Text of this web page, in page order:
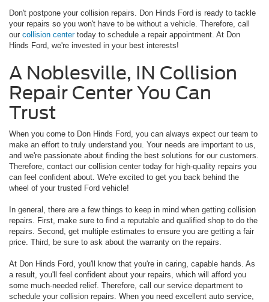
Don't postpone your collision repairs. Don Hinds Ford is ready to tackle
your repairs so you won't have to be without a vehicle. Therefore, call
our collision centertoday to schedule a repair appointment. At Don
Hinds Ford, we're invested in your best interests!
A Noblesville, IN Collision
Repair Center You Can
Trust
When you come to Don Hinds Ford, you can always expect our team to
make an effort to truly understand you. Your needs are important to us,
and we're passionate about finding the best solutions for our customers.
Therefore, contact our collision center today for high-quality repairs you
can feel confident about. We're excited to get you back behind the
wheel of your trusted Ford vehicle!
In general, there are a few things to keep in mind when getting collision
repairs. First, make sure to find a reputable and qualified shop to do the
repairs. Second, get multiple estimates to ensure you are getting a fair
price. Third, be sure to ask about the warranty on the repairs.
At Don Hinds Ford, you'll know that you're in caring, capable hands. As
a result, you'll feel confident about your repairs, which will afford you
some much-needed relief. Therefore, call our service department to
schedule your collision repairs. When you need excellent auto service,